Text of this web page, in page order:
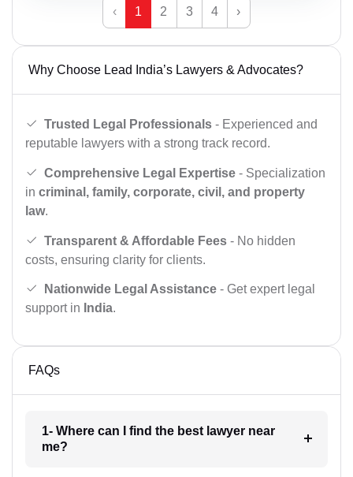
‹ 1 2 3 4 ›
Why Choose Lead India’s Lawyers & Advocates?
Trusted Legal Professionals - Experienced and
reputable lawyers with a strong track record.
Comprehensive Legal Expertise - Specialization
in criminal, family, corporate, civil, and property
law.
Transparent & Affordable Fees - No hidden
costs, ensuring clarity for clients.
Nationwide Legal Assistance - Get expert legal
support in India.
FAQs
1- Where can I find the best lawyer near
me?